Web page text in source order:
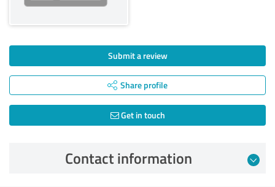
Submit a review
Share profile
Get in touch
Contact information